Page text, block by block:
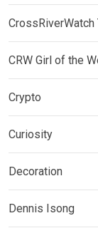
CrossRiverWatch
CRW Girl of the
Crypto
Curiosity
Decoration
Dennis Isong